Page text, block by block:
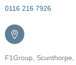
0116 216 7926
F1Group, Scunthorpe,